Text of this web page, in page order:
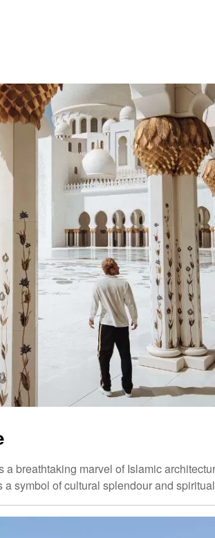
a breathtaking marvel of Islamic
symbol of cultural splendour and